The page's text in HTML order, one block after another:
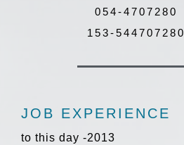
054-4707280
153-544707280
JOB EXPERIENCE
2013- to this day